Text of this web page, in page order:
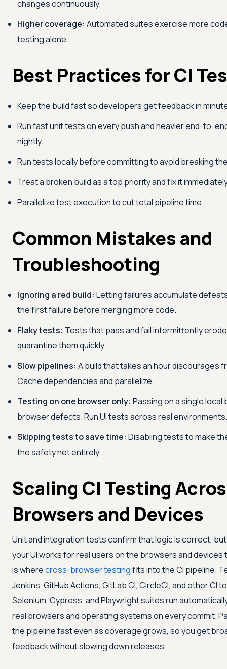
changes continuously.
Higher coverage: Automated suites exercise more
testing alone.
Best Practices for CI
Keep the build fast so developers get feedback in
Run fast unit tests on every push and heavier end-to-
nightly.
Run tests locally before committing to avoid breaking
Treat a broken build as a top priority and fix it
Parallelize test execution to cut total pipeline time.
Common Mistakes and
Troubleshooting
Ignoring a red build: Letting failures accumulate
the first failure before merging more code.
Flaky tests: Tests that pass and fail intermittently
quarantine them quickly.
Slow pipelines: A build that takes an hour discourages
Cache dependencies and parallelize.
Testing on one browser only: Passing on a single
browser defects. Run UI tests across real environments.
Skipping tests to save time: Disabling tests to make
the safety net entirely.
Scaling CI Testing
Browsers and Devices
Unit and integration tests confirm that logic is correct,
your UI works for real users on the browsers and devices
is wherecross-browser testingfits into the CI pipeline.
Jenkins, GitHub Actions, GitLab CI, CircleCI, and other CI
Selenium, Cypress, and Playwright suites run
real browsers and operating systems on every commit.
the pipeline fast even as coverage grows, so you get
feedback without slowing down releases.